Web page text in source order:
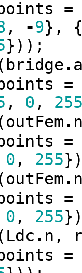
=
, -9},
}));
bridge .
=
, 0 ,
outFem .
=
0 , 255
outFem .
=
0 , 255
Ldc . n ,
=